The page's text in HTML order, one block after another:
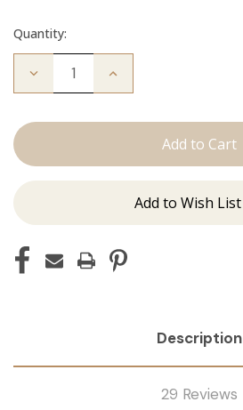
Quantity:
Decrease
Natalie:
Increase
Add to Wish List
Description
29 Reviews